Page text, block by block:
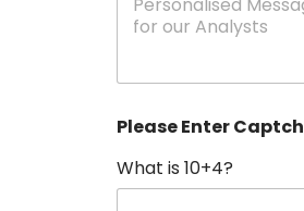
C
u
n
g
s
Please Enter
What is 10+4?